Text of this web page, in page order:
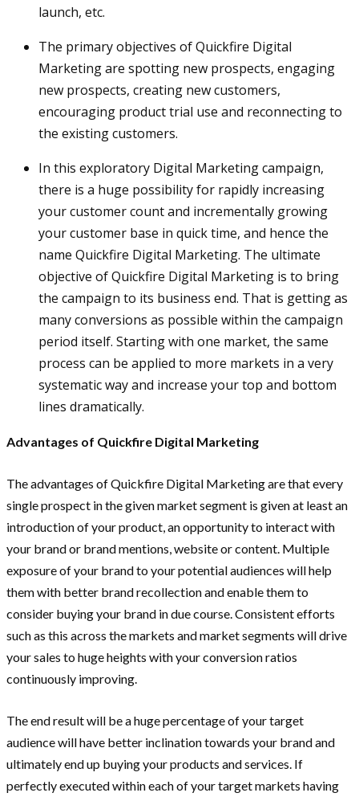
launch, etc.
The primary objectives of Quickfire Digital
Marketing are spotting new prospects, engaging
new prospects, creating new customers,
encouraging product trial use and reconnecting to
the existing customers.
In this exploratory Digital Marketing campaign,
there is a huge possibility for rapidly increasing
your customer count and incrementally growing
your customer base in quick time, and hence the
name Quickfire Digital Marketing. The ultimate
objective of Quickfire Digital Marketing is to bring
the campaign to its business end. That is getting as
many conversions as possible within the campaign
period itself. Starting with one market, the same
process can be applied to more markets in a very
systematic way and increase your top and bottom
lines dramatically.
Advantages of Quickfire Digital Marketing
The advantages of Quickfire Digital Marketing are that every
single prospect in the given market segment is given at least an
introduction of your product, an opportunity to interact with
your brand or brand mentions, website or content. Multiple
exposure of your brand to your potential audiences will help
them with better brand recollection and enable them to
consider buying your brand in due course. Consistent efforts
such as this across the markets and market segments will drive
your sales to huge heights with your conversion ratios
continuously improving.
The end result will be a huge percentage of your target
audience will have better inclination towards your brand and
ultimately end up buying your products and services. If
perfectly executed within each of your target markets having